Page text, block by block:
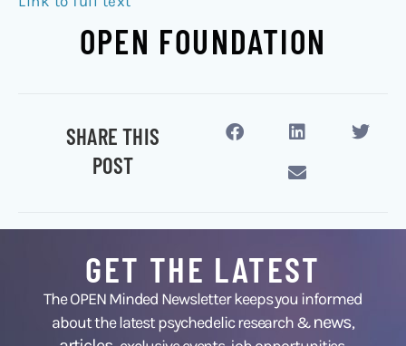
OPEN FOUNDATION
SHARE THIS
POST
GET THE LATEST
The OPEN Minded Newsletter keeps you informed
about the latest psychedelic research &news,